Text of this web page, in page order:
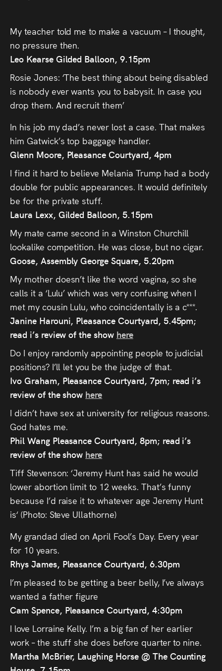
My teacher told me to make a vacuum – I thought,
no pressure then.
Leo Kearse Gilded Balloon, 9.15pm
Rosie Jones: ‘The best thing about being disabled
is nobody ever wants you to babysit. In case you
drop them. And recruit them’
In his job my dad’s never lost a case. That makes
him Gatwick’s top baggage handler.
Glenn Moore, Pleasance Courtyard, 4pm
I find it hard to believe Melania Trump had a body
double for public appearances. It would definitely
be for the private stuff.
Laura Lexx, Gilded Balloon, 5.15pm
My mate came second in a Winston Churchill
lookalike competition. He was close, but no cigar.
Goose, Assembly George Square, 5.20pm
My mother doesn’t like the word vagina, so she
calls it a ‘Lulu’ which was very confusing when I
met my cousin Lulu, who coincidentally is a c***.
Janine Harouni, Pleasance Courtyard, 5.45pm;
read i’s review of the show here
Do I enjoy randomly appointing people to judicial
positions? I’ll let you be the judge of that.
Ivo Graham, Pleasance Courtyard, 7pm; read i’s
review of the show here
I didn’t have sex at university for religious reasons.
God hates me.
Phil Wang Pleasance Courtyard, 8pm; read i’s
review of the show here
Tiff Stevenson: ‘Jeremy Hunt has said he would
lower abortion limit to 12 weeks. That’s funny
because I’d raise it to whatever age Jeremy Hunt
is‘ (Photo: Steve Ullathorne)
My grandad died on April Fool’s Day. Every year
for 10 years.
Rhys James, Pleasance Courtyard, 6.30pm
I’m pleased to be getting a beer belly, I’ve always
wanted a father figure
Cam Spence, Pleasance Courtyard, 4:30pm
I love Lorraine Kelly. I’m a big fan of her earlier
work – the stuff she does before quarter to nine.
Martha McBrier, Laughing Horse @ The Counting